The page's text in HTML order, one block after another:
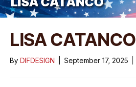
LISA CATANCO
By DIFDESIGN September 17, 2025